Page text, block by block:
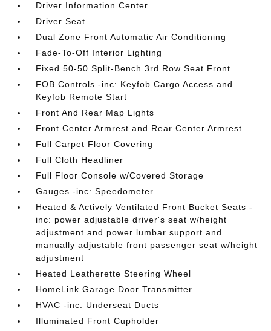
Driver Information Center
Driver Seat
Dual Zone Front Automatic Air Conditioning
Fade-To-Off Interior Lighting
Fixed 50-50 Split-Bench 3rd Row Seat Front
FOB Controls -inc: Keyfob Cargo Access and
Keyfob Remote Start
Front And Rear Map Lights
Front Center Armrest and Rear Center Armrest
Full Carpet Floor Covering
Full Cloth Headliner
Full Floor Console w/Covered Storage
Gauges -inc: Speedometer
Heated & Actively Ventilated Front Bucket Seats -
inc: power adjustable driver's seat w/height
adjustment and power lumbar support and
manually adjustable front passenger seat w/height
adjustment
Heated Leatherette Steering Wheel
HomeLink Garage Door Transmitter
HVAC -inc: Underseat Ducts
Illuminated Front Cupholder